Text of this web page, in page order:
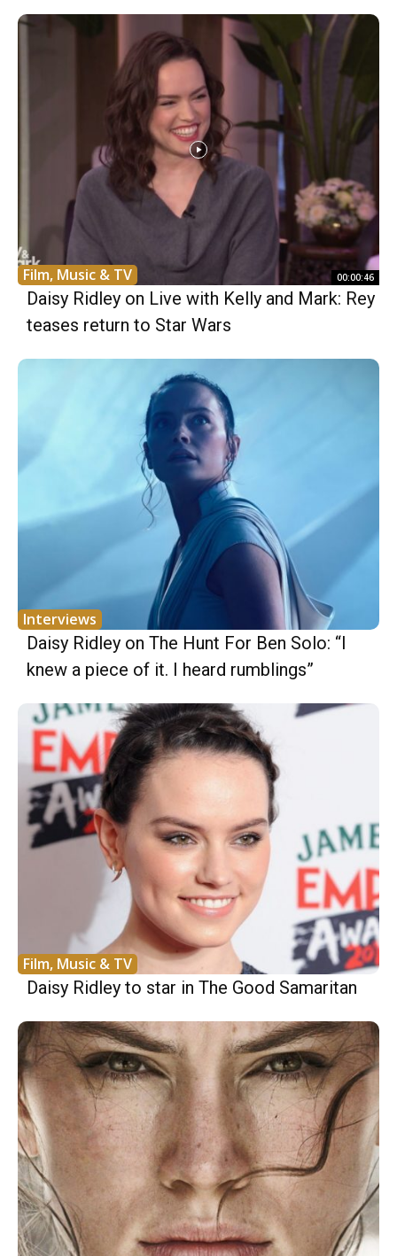
Film, Music & TV 00:00:46
Daisy Ridley on Live with Kelly and Mark: Rey
teases return to Star Wars
Interviews
Daisy Ridley on The Hunt For Ben Solo: “I
knew a piece of it. I heard rumblings”
Film, Music & TV
Daisy Ridley to star in The Good Samaritan